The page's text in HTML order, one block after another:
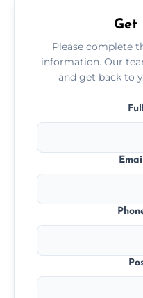
Get
Please complete
information. Our
and get back to